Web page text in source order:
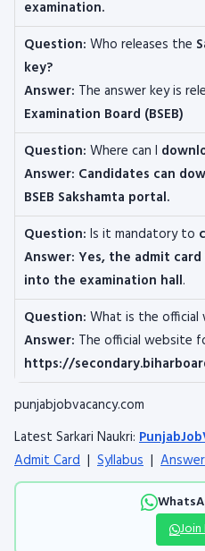
examination.
Question: Who releases the
key?
Answer: The answer key is
Examination Board (BSEB)
Question: Where can I
Answer: Candidates can
BSEB Sakshamta portal.
Question: Is it mandatory to
Answer: Yes, the admit
into the examination hall.
Question: What is the
Answer: The official website
https://
punjabjobvacancy.com
Latest Sarkari Naukri:
Admit Card | Syllabus |